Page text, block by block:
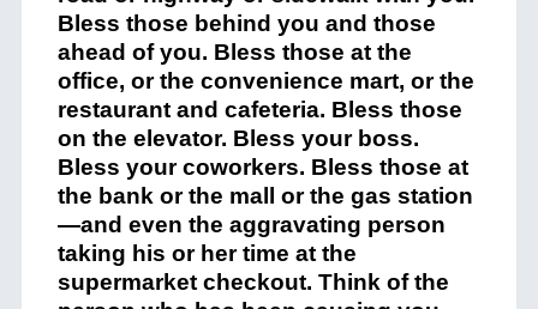
Bless those behind you and those
ahead of you. Bless those at the
office, or the convenience mart, or the
restaurant and cafeteria. Bless those
on the elevator. Bless your boss.
Bless your coworkers. Bless those at
the bank or the mall or the gas station
—and even the aggravating person
taking his or her time at the
supermarket checkout. Think of the